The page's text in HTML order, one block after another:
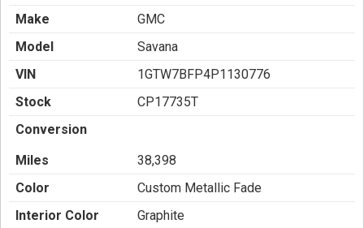
Make
GMC
Model
Savana
VIN
1GTW7BFP4P1130776
Stock
CP17735T
Conversion
Miles
38,398
Color
Custom Metallic Fade
Interior Color
Graphite